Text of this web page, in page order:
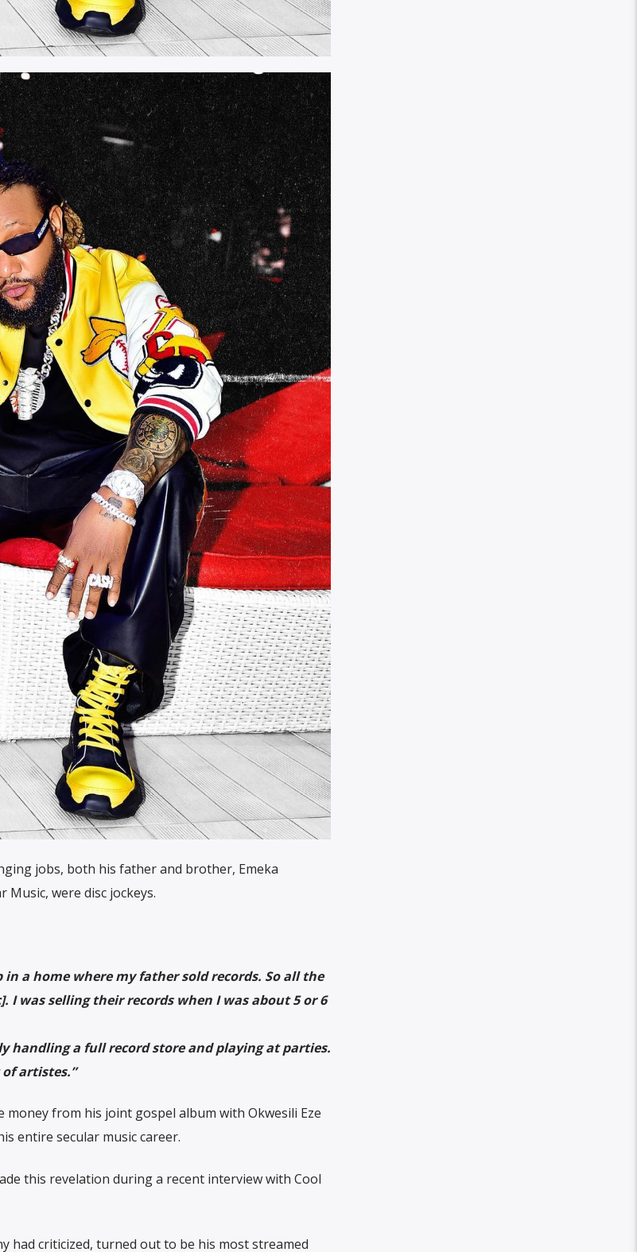
jobs, both his father and brother, Emeka
Music, were disc jockeys.
in a home where my father sold records. So all the
was selling their records when I was about 5 or 6
handling a full record store and playing at parties.
of artistes.”
money from his joint gospel album with Okwesili Eze
entire secular music career.
this revelation during a recent interview with Cool
had criticized, turned out to be his most streamed